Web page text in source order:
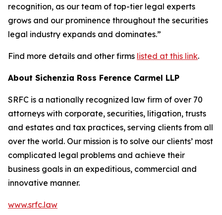
recognition, as our team of top-tier legal experts
grows and our prominence throughout the securities
legal industry expands and dominates.”
Find more details and other firms listed at this link.
About Sichenzia Ross Ference Carmel LLP
SRFC is a nationally recognized law firm of over 70
attorneys with corporate, securities, litigation, trusts
and estates and tax practices, serving clients from all
over the world. Our mission is to solve our clients’ most
complicated legal problems and achieve their
business goals in an expeditious, commercial and
innovative manner.
www.srfc.law